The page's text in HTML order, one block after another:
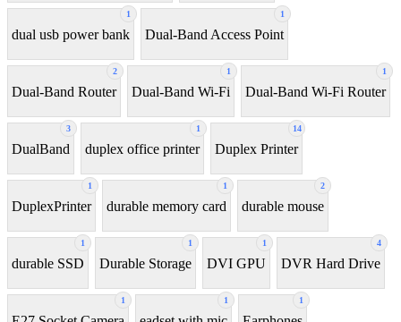
1
dual usb power bank
1
Dual-Band Access Point
2
Dual-Band Router
1
Dual-Band Wi-Fi
1
Dual-Band Wi-Fi Router
3
DualBand
1
duplex office printer
14
Duplex Printer
1
DuplexPrinter
1
durable memory card
2
durable mouse
1
durable SSD
1
Durable Storage
1
DVI GPU
4
DVR Hard Drive
1 1 1